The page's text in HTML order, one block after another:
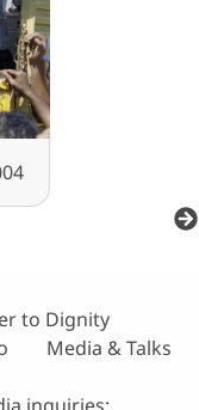
to Dignity
Media & Talks
inquiries: